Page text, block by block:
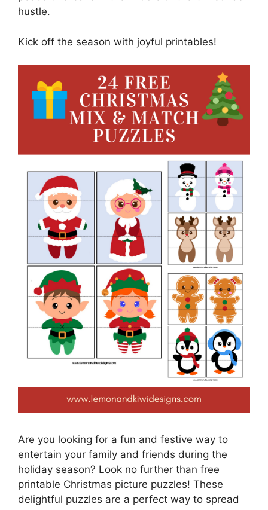
hustle.
Kick off the season with joyful printables!
Are you looking for a fun and festive way to
entertain your family and friends during the
holiday season? Look no further than free
printable Christmas picture puzzles! These
delightful puzzles are a perfect way to spread